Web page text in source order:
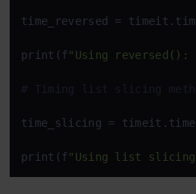
time_reversed =
print(f"Using reversed():
# Timing list slicing
time_slicing =
print(f"Using list